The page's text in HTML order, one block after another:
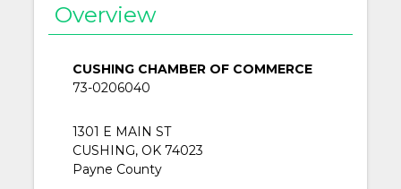
Overview
CUSHING CHAMBER OF COMMERCE
73-0206040
1301 E MAIN ST
CUSHING, OK 74023
Payne County